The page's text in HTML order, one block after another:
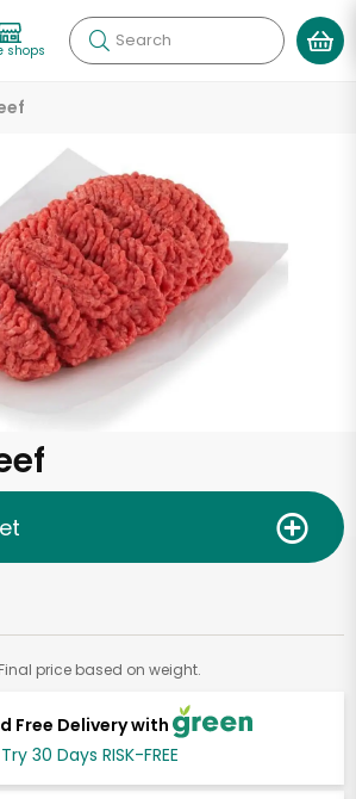
shops Search
Free Delivery with
Try 30 Days RISK-FREE
price based on weight.